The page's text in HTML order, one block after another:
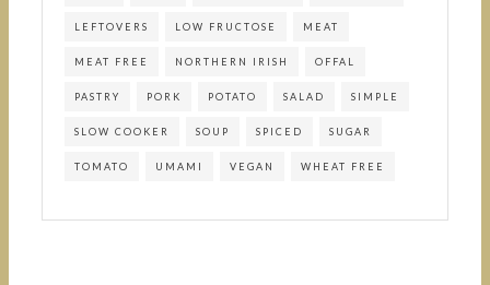
LEFTOVERS LOW FRUCTOSE MEAT
MEAT FREE NORTHERN IRISH OFFAL
PASTRY PORK POTATO SALAD SIMPLE
SLOW COOKER SOUP SPICED SUGAR
TOMATO UMAMI VEGAN WHEAT FREE